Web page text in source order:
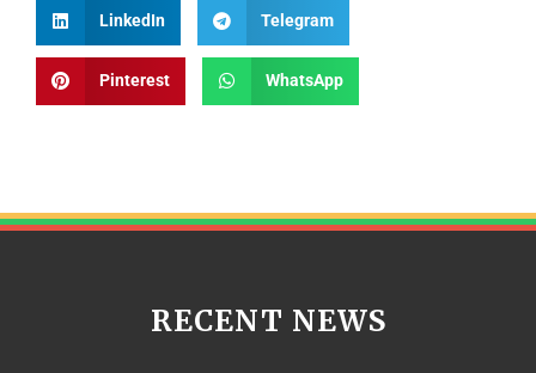
LinkedIn Telegram
Pinterest WhatsApp
RECENT NEWS